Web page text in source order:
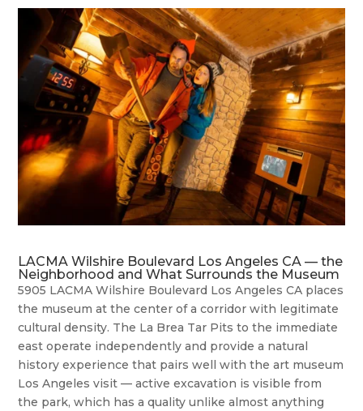
LACMA Wilshire Boulevard Los Angeles CA — the
Neighborhood and What Surrounds the Museum
5905 LACMA Wilshire Boulevard Los Angeles CA places
the museum at the center of a corridor with legitimate
cultural density. The La Brea Tar Pits to the immediate
east operate independently and provide a natural
history experience that pairs well with the art museum
Los Angeles visit — active excavation is visible from
the park, which has a quality unlike almost anything